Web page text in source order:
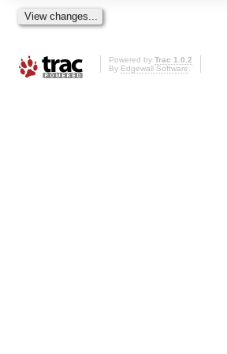
Powered by Trac 1.0.2
By Edgewall Software.